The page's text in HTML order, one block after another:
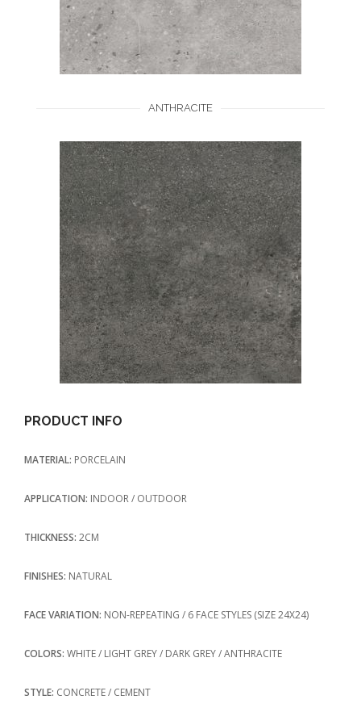
ANTHRACITE
PRODUCT INFO
MATERIAL: PORCELAIN
APPLICATION: INDOOR / OUTDOOR
THICKNESS: 2CM
FINISHES: NATURAL
FACE VARIATION: NON-REPEATING / 6 FACE STYLES (SIZE 24X24)
COLORS: WHITE / LIGHT GREY / DARK GREY / ANTHRACITE
STYLE: CONCRETE / CEMENT